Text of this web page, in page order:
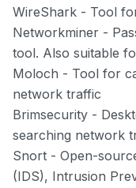
WireShark - Tool
Networkminer -
tool. Also suitable
Moloch - Tool for
network traffic
Brimsecurity -
searching network
Snort - Open-
(IDS), Intrusion